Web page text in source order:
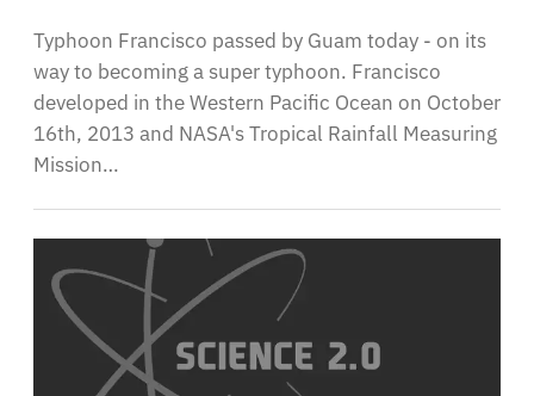
Typhoon Francisco passed by Guam today - on its
way to becoming a super typhoon. Francisco
developed in the Western Pacific Ocean on October
16th, 2013 and NASA's Tropical Rainfall Measuring
Mission…